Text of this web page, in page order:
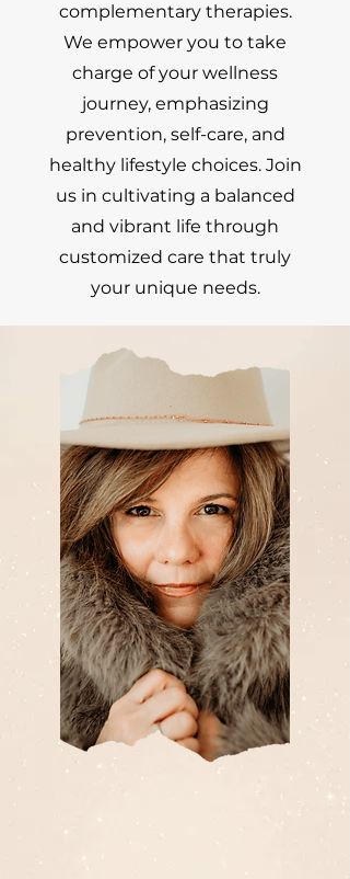
complementary therapies.
We empower you to take
charge of your wellness
journey, emphasizing
prevention, self-care, and
healthy lifestyle choices. Join
us in cultivating a balanced
and vibrant life through
customized care that truly
your unique needs.
I'm Carolyn Kendrick.
HOLISTIC HEALTH